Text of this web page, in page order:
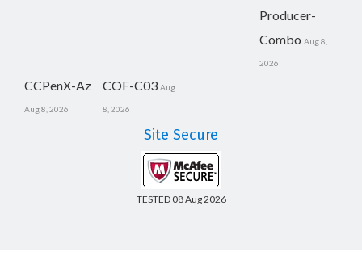
Producer-
Combo Aug 8,
2026
CCPenX-Az
Aug 8, 2026
COF-C03 Aug
8, 2026
Site Secure
TESTED 08 Aug 2026